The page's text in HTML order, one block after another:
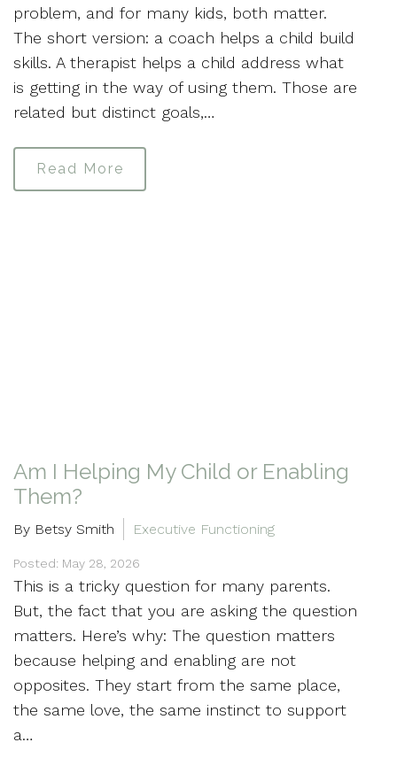
problem, and for many kids, both matter.
The short version: a coach helps a child build
skills. A therapist helps a child address what
is getting in the way of using them. Those are
related but distinct goals,…
Read More
Am I Helping My Child or Enabling
Them?
By Betsy Smith Executive Functioning
Posted: May 28, 2026
This is a tricky question for many parents.
But, the fact that you are asking the question
matters. Here’s why: The question matters
because helping and enabling are not
opposites. They start from the same place,
the same love, the same instinct to support
a…